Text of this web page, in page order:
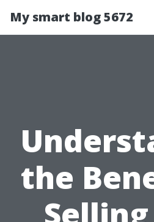
My smart blog 5672
the